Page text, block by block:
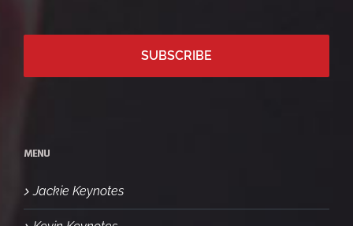
MENU
Jackie Keynotes